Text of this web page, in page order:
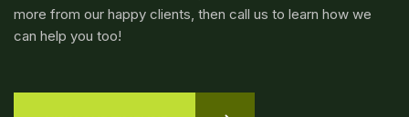
more from our happy clients, then call us to learn how we
can help you too!